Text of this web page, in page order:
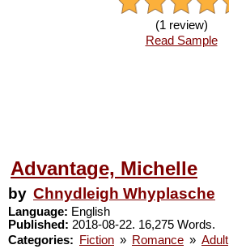
(1 review)
Read Sample
Advantage, Michelle
by Chnydleigh Whyplasche
Language: English
Published: 2018-08-22. 16,275 Words.
Categories:
Fiction » Romance » Adult